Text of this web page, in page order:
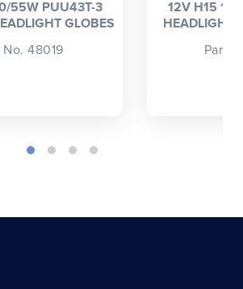
55W PUU43T-3
GLOBES
No. 48019
12V H15 15/
HEADLIGHT
Part